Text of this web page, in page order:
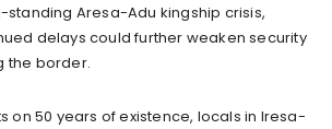
Aresa-Adu kingship crisis,
delays could further weaken security
the border.
on 50 years of existence, locals in Iresa-